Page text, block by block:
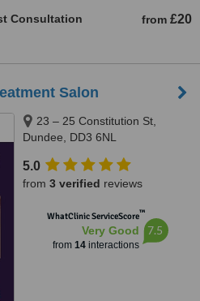
Consultation from £20
Salon
23 – 25 Constitution St,
Dundee, DD3 6NL
5.0
from 3 verified reviews
WhatClinic ServiceScore™
Very Good
from 14interactions
7.5